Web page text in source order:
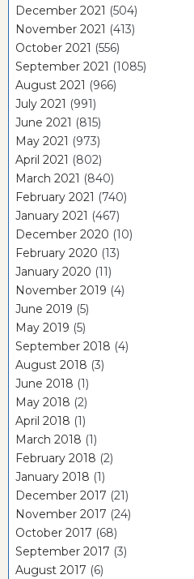
December 2021 (504)
November 2021 (413)
October 2021 (556)
September 2021 (1085)
August 2021 (966)
July 2021 (991)
June 2021 (815)
May 2021 (973)
April 2021 (802)
March 2021 (840)
February 2021 (740)
January 2021 (467)
December 2020 (10)
February 2020 (13)
January 2020 (11)
November 2019 (4)
June 2019 (5)
May 2019 (5)
September 2018 (4)
August 2018 (3)
June 2018 (1)
May 2018 (2)
April 2018 (1)
March 2018 (1)
February 2018 (2)
January 2018 (1)
December 2017 (21)
November 2017 (24)
October 2017 (68)
September 2017 (3)
August 2017 (6)